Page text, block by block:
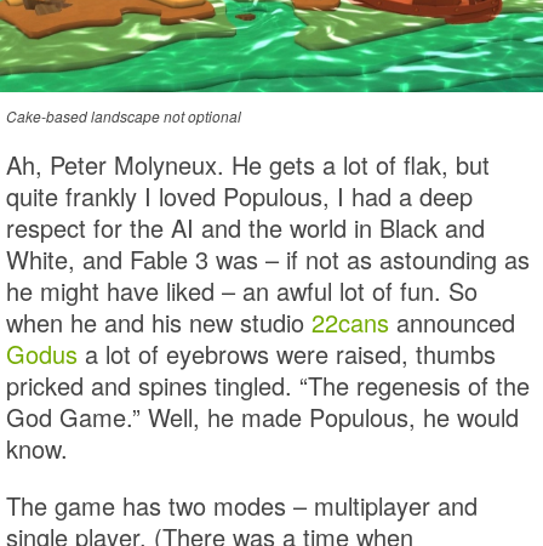
Cake-based landscape not optional
Ah, Peter Molyneux. He gets a lot of flak, but
quite frankly I loved Populous, I had a deep
respect for the AI and the world in Black and
White, and Fable 3 was – if not as astounding as
he might have liked – an awful lot of fun. So
when he and his new studio 22cans announced
Godus a lot of eyebrows were raised, thumbs
pricked and spines tingled. “The regenesis of the
God Game.” Well, he made Populous, he would
know.
The game has two modes – multiplayer and
single player. (There was a time when